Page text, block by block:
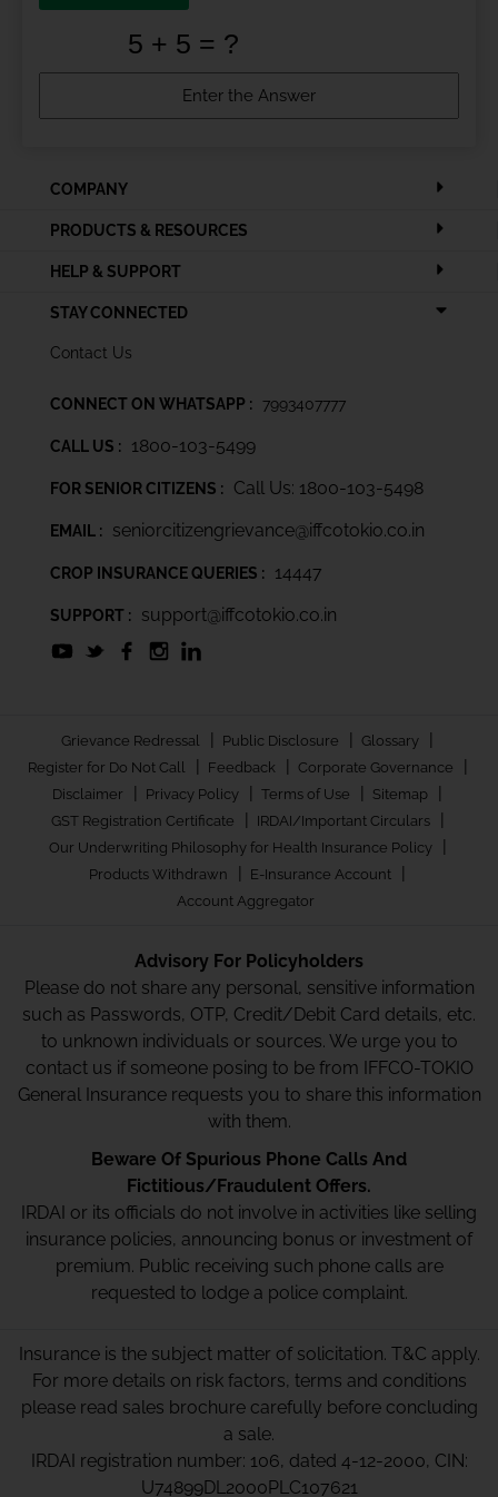
COMPANY
PRODUCTS & RESOURCES
HELP & SUPPORT
STAY CONNECTED
Contact Us
CONNECT ON WHATSAPP : 7993407777
CALL US : 1800-103-5499
FOR SENIOR CITIZENS : Call Us: 1800-103-5498
EMAIL : seniorcitizengrievance@iffcotokio.co.in
CROP INSURANCE QUERIES : 14447
SUPPORT : support@iffcotokio.co.in
Grievance Redressal | Public Disclosure | Glossary |
Register for Do Not Call | Feedback | Corporate Governance |
Disclaimer | Privacy Policy | Terms of Use | Sitemap |
GST Registration Certificate | IRDAI/Important Circulars |
Our Underwriting Philosophy for Health Insurance Policy |
Products Withdrawn | E-Insurance Account |
Account Aggregator
Advisory For Policyholders
Please do not share any personal, sensitive information
such as Passwords, OTP, Credit/Debit Card details, etc.
to unknown individuals or sources. We urge you to
contact us if someone posing to be from IFFCO-TOKIO
General Insurance requests you to share this information
with them.
Beware Of Spurious Phone Calls And
Fictitious/Fraudulent Offers.
IRDAI or its officials do not involve in activities like selling
insurance policies, announcing bonus or investment of
premium. Public receiving such phone calls are
requested to lodge a police complaint.
Insurance is the subject matter of solicitation. T&C apply.
For more details on risk factors, terms and conditions
please read sales brochure carefully before concluding
a sale.
IRDAI registration number: 106, dated 4-12-2000, CIN:
U74899DL2000PLC107621